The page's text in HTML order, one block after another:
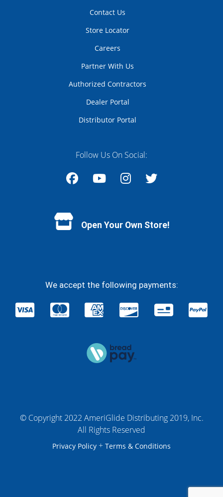
Contact Us
Store Locator
Careers
Partner With Us
Authorized Contractors
Dealer Portal
Distributor Portal
Follow Us On Social:
Open Your Own Store!
We accept the following payments:
© Copyright 2022 AmeriGlide Distributing 2019, Inc.
All Rights Reserved
Privacy Policy + Terms & Conditions